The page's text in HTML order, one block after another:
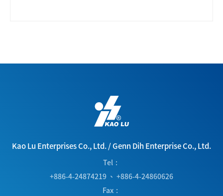
Kao Lu Enterprises Co., Ltd./Genn Dih Enterprise Co., Ltd.
Tel
+886-4-24874219 、 +886-4-24860626
Fax